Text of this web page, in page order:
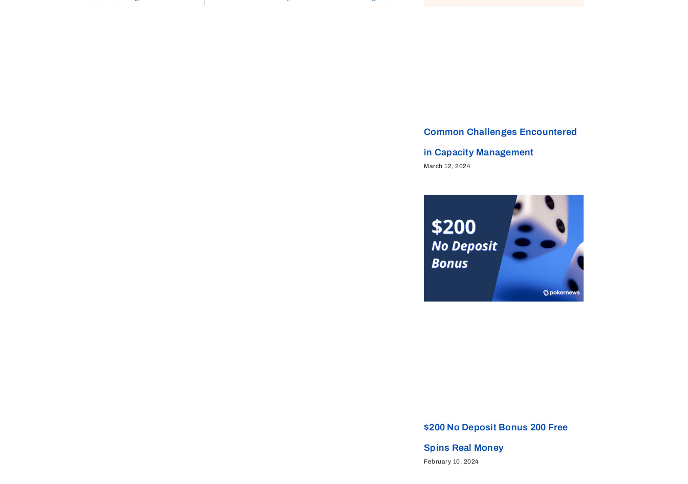
Common Challenges Encountered
in Capacity Management
March 12, 2024
$200 No Deposit Bonus 200 Free
Spins Real Money
February 10, 2024